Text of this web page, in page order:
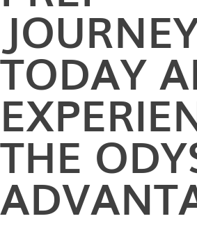
TODAY
THE